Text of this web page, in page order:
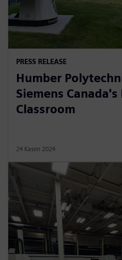
PRESS RELEASE
Humber
Siemens Canada's
Classroom
24 Kasım 2024